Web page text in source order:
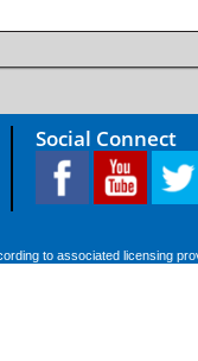
Social Connect
to associated licensing